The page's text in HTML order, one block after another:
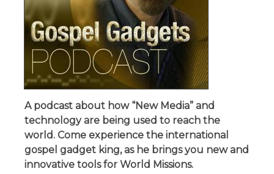
A podcast about how “New Media” and
technology are being used to reach the
world. Come experience the international
gospel gadget king, as he brings you new and
innovative tools for World Missions.